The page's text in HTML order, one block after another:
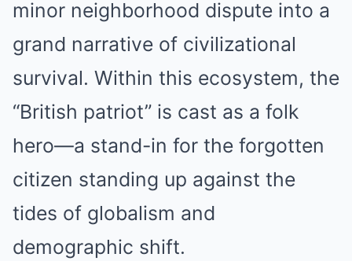
minor neighborhood dispute into a
grand narrative of civilizational
survival. Within this ecosystem, the
“British patriot” is cast as a folk
hero—a stand-in for the forgotten
citizen standing up against the
tides of globalism and
demographic shift.